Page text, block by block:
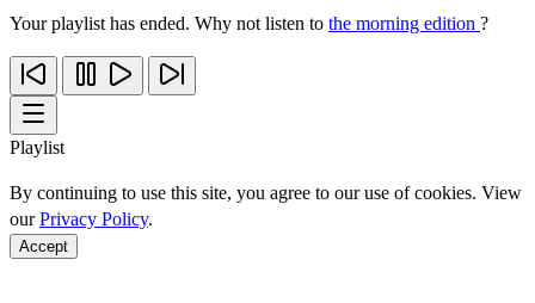
Your playlist has ended. Why not listen to the morning edition ?
Playlist
By continuing to use this site, you agree to our use of cookies. View
ourPrivacy Policy.
Accept